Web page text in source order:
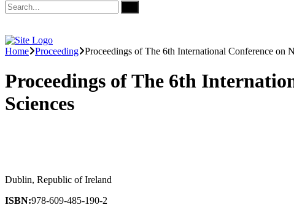
Home Proceeding Proceedings of The 6th International Conference on
Proceedings of The 6th
Sciences
Dublin, Republic of Ireland
ISBN:978-609-485-190-2